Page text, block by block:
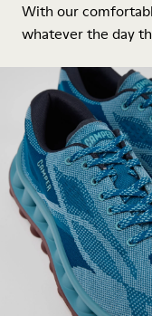
With our
whatever the day